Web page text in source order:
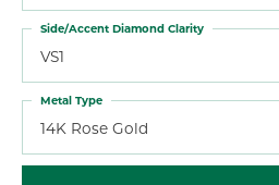
VS1
Side/Accent Diamond Clarity
14K Rose Gold
Metal Type